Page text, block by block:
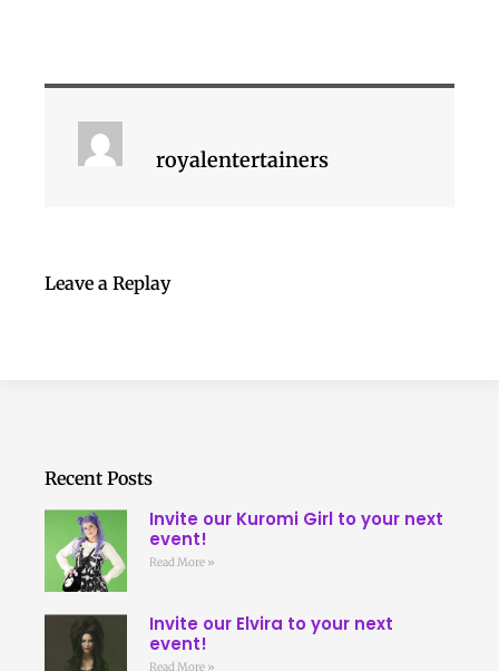
royalentertainers
Leave a Replay
Recent Posts
Invite our Kuromi Girl to your next
event!
Read More »
Invite our Elvira to your next
event!
Read More »